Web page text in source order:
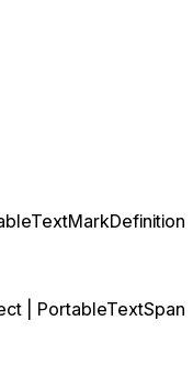
PortableTextSpan